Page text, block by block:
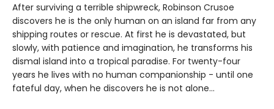
After surviving a terrible shipwreck, Robinson Crusoe
discovers he is the only human on an island far from any
shipping routes or rescue. At first he is devastated, but
slowly, with patience and imagination, he transforms his
dismal island into a tropical paradise. For twenty-four
years he lives with no human companionship - until one
fateful day, when he discovers he is not alone...